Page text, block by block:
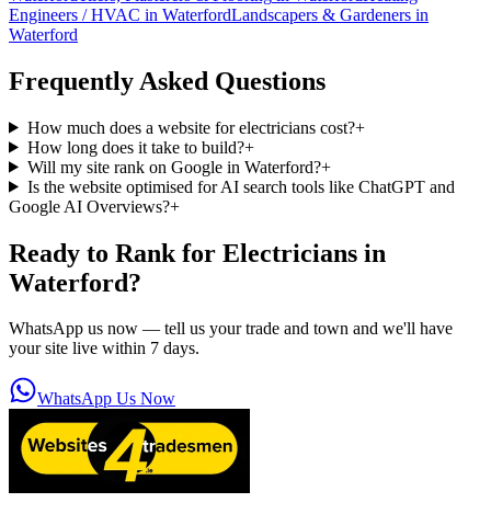
Engineers / HVAC in WaterfordLandscapers & Gardeners in
Waterford
Frequently Asked Questions
How much does a website for electricians cost?+
How long does it take to build?+
Will my site rank on Google in Waterford?+
Is the website optimised for AI search tools like ChatGPT and
Google AI Overviews?+
Ready to Rank for Electricians in
Waterford?
WhatsApp us now — tell us your trade and town and we'll have
your site live within 7 days.
WhatsApp Us Now